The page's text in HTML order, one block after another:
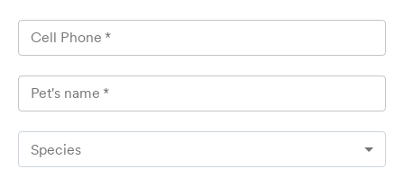
Cell Phone *
Pet's name *
Species